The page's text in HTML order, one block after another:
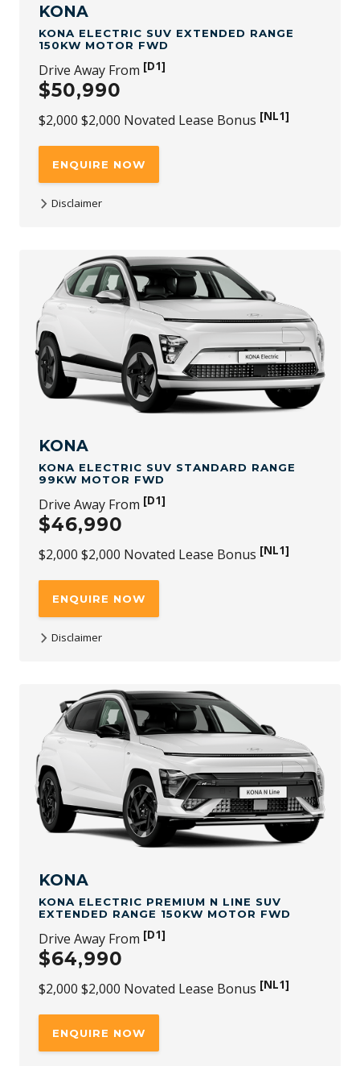
KONA
KONA ELECTRIC SUV EXTENDED RANGE
150KW MOTOR FWD
Drive Away From [D1]
$50,990
$2,000 $2,000 Novated Lease Bonus [NL1]
ENQUIRE NOW
Disclaimer
options) purchased and delivered between 1st July 2026
and 30th September 2026. While stock lasts. Not available
to fleet, government or rental buyers, or with other
offers.
For purchases of KONA Electric SUV Extended Range
150kW Motor FWD through a Novated Lease, a $2,000 (incl.
GST) Novated Lease bonus is available through any
authorised Novated Lease channel. The offer applies to
new stock vehicles purchased and delivered between 1st
July 2026 and 30th September 2026, while stocks last. This
bonus is in addition to all published retail driveaway and
fleet bonuses for eligible vehicles. Not redeemable for
KONA
KONA ELECTRIC SUV STANDARD RANGE
99KW MOTOR FWD
Drive Away From [D1]
$46,990
$2,000 $2,000 Novated Lease Bonus [NL1]
ENQUIRE NOW
Disclaimer
options) purchased and delivered between 1st July 2026
and 30th September 2026. While stock lasts. Not available
to fleet, government or rental buyers, or with other
offers.
For purchases of KONA Electric SUV Standard Range
99kW Motor FWD through a Novated Lease, a $2,000 (incl.
GST) Novated Lease bonus is available through any
authorised Novated Lease channel. The offer applies to
new stock vehicles purchased and delivered between 1st
July 2026 and 30th September 2026, while stocks last. This
bonus is in addition to all published retail driveaway and
fleet bonuses for eligible vehicles. Not redeemable for
KONA
KONA ELECTRIC PREMIUM N LINE SUV
EXTENDED RANGE 150KW MOTOR FWD
Drive Away From [D1]
$64,990
$2,000 $2,000 Novated Lease Bonus [NL1]
ENQUIRE NOW